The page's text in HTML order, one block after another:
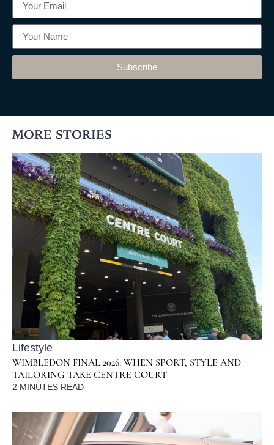
Subscribe
MORE STORIES
Lifestyle
WIMBLEDON FINAL 2026: WHEN SPORT, STYLE AND
TAILORING TAKE CENTRE COURT
2 MINUTES READ